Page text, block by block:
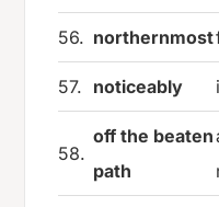
56. northernmost
57. noticeably
58.
off the beaten
path